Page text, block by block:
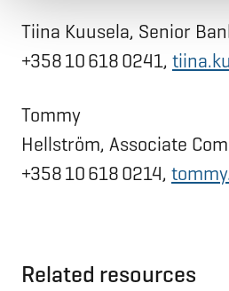
Tiina Kuusela, Senior
+358 10 618 0241,
Tommy
Hellström, Associate
+358 10 618 0214,
Related resources